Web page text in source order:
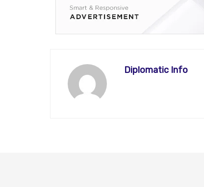
Diplomatic Info